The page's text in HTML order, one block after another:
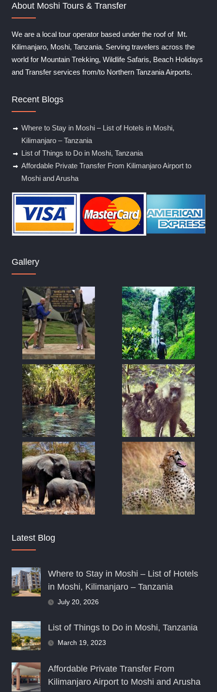
About Moshi Tours & Transfer
We are a local tour operator based under the roof of Mt.
Kilimanjaro, Moshi, Tanzania. Serving travelers across the
world for Mountain Trekking, Wildlife Safaris, Beach Holidays
and Transfer services from/to Northern Tanzania Airports.
Recent Blogs
Where to Stay in Moshi – List of Hotels in Moshi,
Kilimanjaro – Tanzania
List of Things to Do in Moshi, Tanzania
Affordable Private Transfer From Kilimanjaro Airport to
Moshi and Arusha
Gallery
Latest Blog
Where to Stay in Moshi – List of Hotels
in Moshi, Kilimanjaro – Tanzania
July 20, 2026
List of Things to Do in Moshi, Tanzania
March 19, 2023
Affordable Private Transfer From
Kilimanjaro Airport to Moshi and Arusha